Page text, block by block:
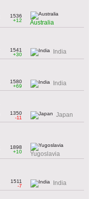
1536
+12
Australia
1541
+30
India
1580
+69
India
1350
-11
Japan
1898
+10
Yugoslavia
1511
-7
India